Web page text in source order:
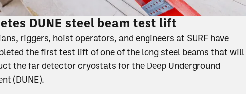
DUNE steel beam test lift
riggers, hoist operators, and engineers at SURF have
the first test lift of one of the long steel beams that will
the far detector cryostats for the Deep Underground
(DUNE).